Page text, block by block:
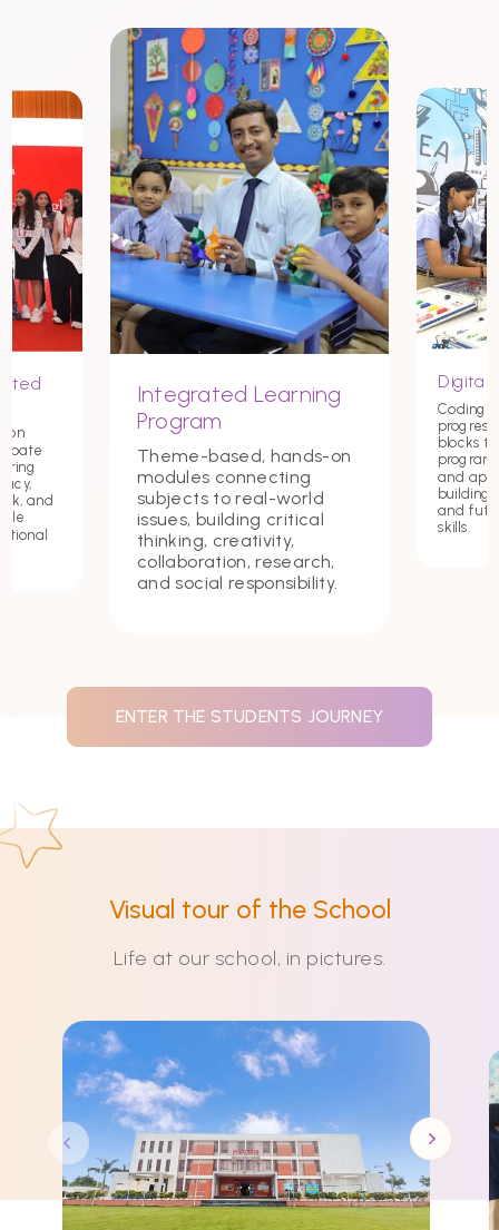
and
Integrated Learning
Program
Theme-based, hands-on
modules connecting
subjects to real-world
issues, building critical
thinking, creativity,
collaboration, research,
and social responsibility.
Digital
Coding
blocks
and
building
and
skills.
ENTER THE STUDENTS JOURNEY
Visual tour of the School
Life at our school, in pictures.